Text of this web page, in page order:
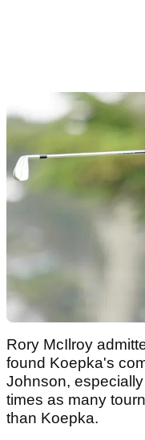
Rory McIlroy
found Koepka's
Johnson,
times as many
than Koepka.